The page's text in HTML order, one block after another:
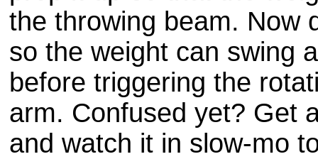
the throwing beam. Now
so the weight can swing
before triggering the
arm. Confused yet? Get
and watch it in slow-mo